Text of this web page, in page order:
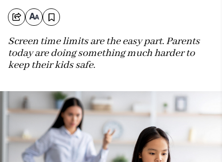
Screen time limits are the easy part. Parents
today are doing something much harder to
keep their kids safe.